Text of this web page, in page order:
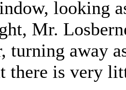
looking
Mr.
turning away
there is very